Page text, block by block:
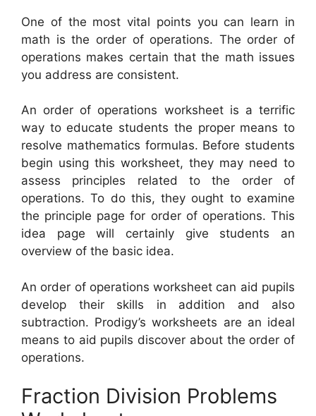
One of the most vital points you can learn in
math is the order of operations. The order of
operations makes certain that the math issues
you address are consistent.
An order of operations worksheet is a terrific
way to educate students the proper means to
resolve mathematics formulas. Before students
begin using this worksheet, they may need to
assess principles related to the order of
operations. To do this, they ought to examine
the principle page for order of operations. This
idea page will certainly give students an
overview of the basic idea.
An order of operations worksheet can aid pupils
develop their skills in addition and also
subtraction. Prodigy’s worksheets are an ideal
means to aid pupils discover about the order of
operations.
Fraction Division Problems